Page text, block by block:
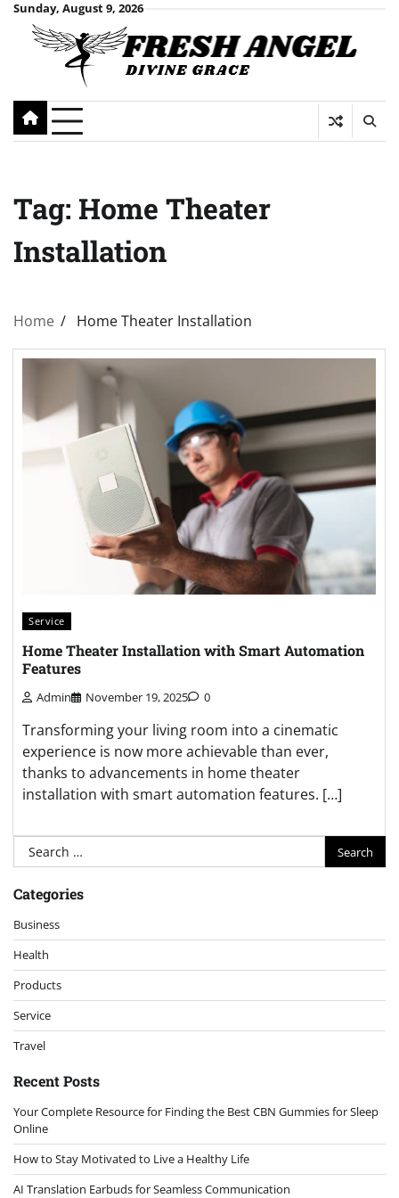
Skip
content
Sunday, August 9, 2026
Tag: Home Theater
Installation
Home Home Theater Installation
Service
Home Theater Installation with Smart Automation
Features
Admin November 19, 2025 0
Transforming your living room into a cinematic
experience is now more achievable than ever,
thanks to advancements in home theater
installation with smart automation features. […]
Search
for:
Categories
Business
Health
Products
Service
Travel
Recent Posts
Your Complete Resource for Finding the Best CBN Gummies for Sleep
Online
How to Stay Motivated to Live a Healthy Life
AI Translation Earbuds for Seamless Communication